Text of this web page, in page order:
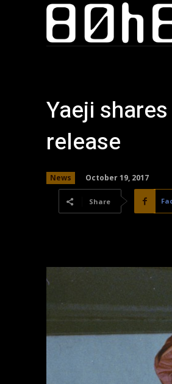
Yaeji shares
release
News October 19, 2017
Share